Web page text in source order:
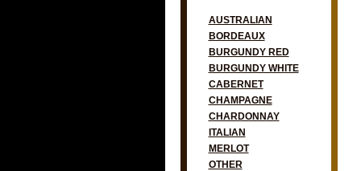
AUSTRALIAN
BORDEAUX
BURGUNDY RED
BURGUNDY WHITE
CABERNET
CHAMPAGNE
CHARDONNAY
ITALIAN
MERLOT
OTHER